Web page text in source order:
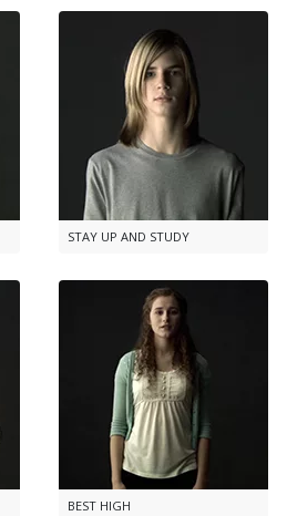
STAY UP AND STUDY
BEST HIGH